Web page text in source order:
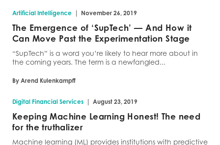
Artificial Intelligence | November 26, 2019
The Emergence of ‘SupTech’ — And How it
Can Move Past the Experimentation Stage
“SupTech” is a word you’re likely to hear more about in
the coming years. The term is a newfangled...
By Arend Kulenkampff
Digital Financial Services | August 23, 2019
Keeping Machine Learning Honest! The need
for the truthalizer
Machine learning (ML) provides institutions with predictive